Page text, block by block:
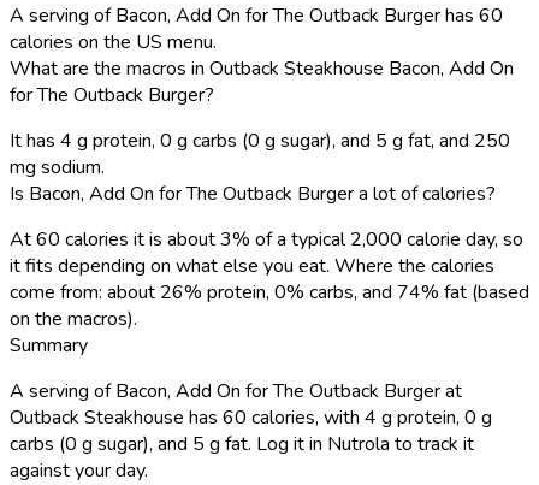
A serving of Bacon, Add On for The Outback Burger has 60
calories on the US menu.
What are the macros in Outback Steakhouse Bacon, Add On
for The Outback Burger?
It has 4 g protein, 0 g carbs (0 g sugar), and 5 g fat, and 250
mg sodium.
Is Bacon, Add On for The Outback Burger a lot of calories?
At 60 calories it is about 3% of a typical 2,000 calorie day, so
it fits depending on what else you eat. Where the calories
come from: about 26% protein, 0% carbs, and 74% fat (based
on the macros).
Summary
A serving of Bacon, Add On for The Outback Burger at
Outback Steakhouse has 60 calories, with 4 g protein, 0 g
carbs (0 g sugar), and 5 g fat. Log it in Nutrola to track it
against your day.